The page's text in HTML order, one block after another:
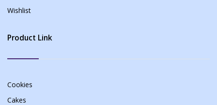
Wishlist
Product Link
Cookies
Cakes